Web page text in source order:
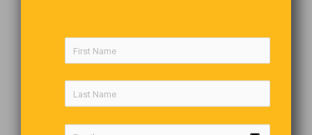
what is considered by many to be one of the best New
House of the Rising Sun” had climbed to the top the British
and USA charts and was well on it’s way to becoming a hit
around the world. Today it ranks in the very top echelons of
1960’s British hits and many regard it as the best recorded